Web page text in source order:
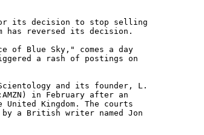
its decision to stop selling
has reversed its decision.
of Blue Sky," comes a day
a rash of postings on
and its founder, L.
in February after an
Kingdom. The courts
a British writer named Jon